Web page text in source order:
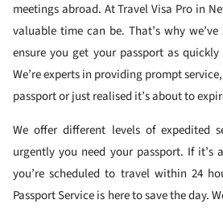
meetings abroad. At Travel Visa Pro in
valuable time can be. That’s why
ensure you get your passport as
We’re experts in providing prompt
passport or just realised it’s about to
We offer different levels of expedited
urgently you need your passport. If it’s
you’re scheduled to travel within 24
Passport Service is here to save the day.